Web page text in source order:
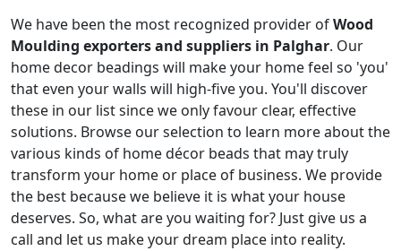
We have been the most recognized provider ofWood
Moulding exporters and suppliers in Palghar. Our
home decor beadings will make your home feel so 'you'
that even your walls will high-five you. You'll discover
these in our list since we only favour clear, effective
solutions. Browse our selection to learn more about the
various kinds of home décor beads that may truly
transform your home or place of business. We provide
the best because we believe it is what your house
deserves. So, what are you waiting for? Just give us a
call and let us make your dream place into reality.